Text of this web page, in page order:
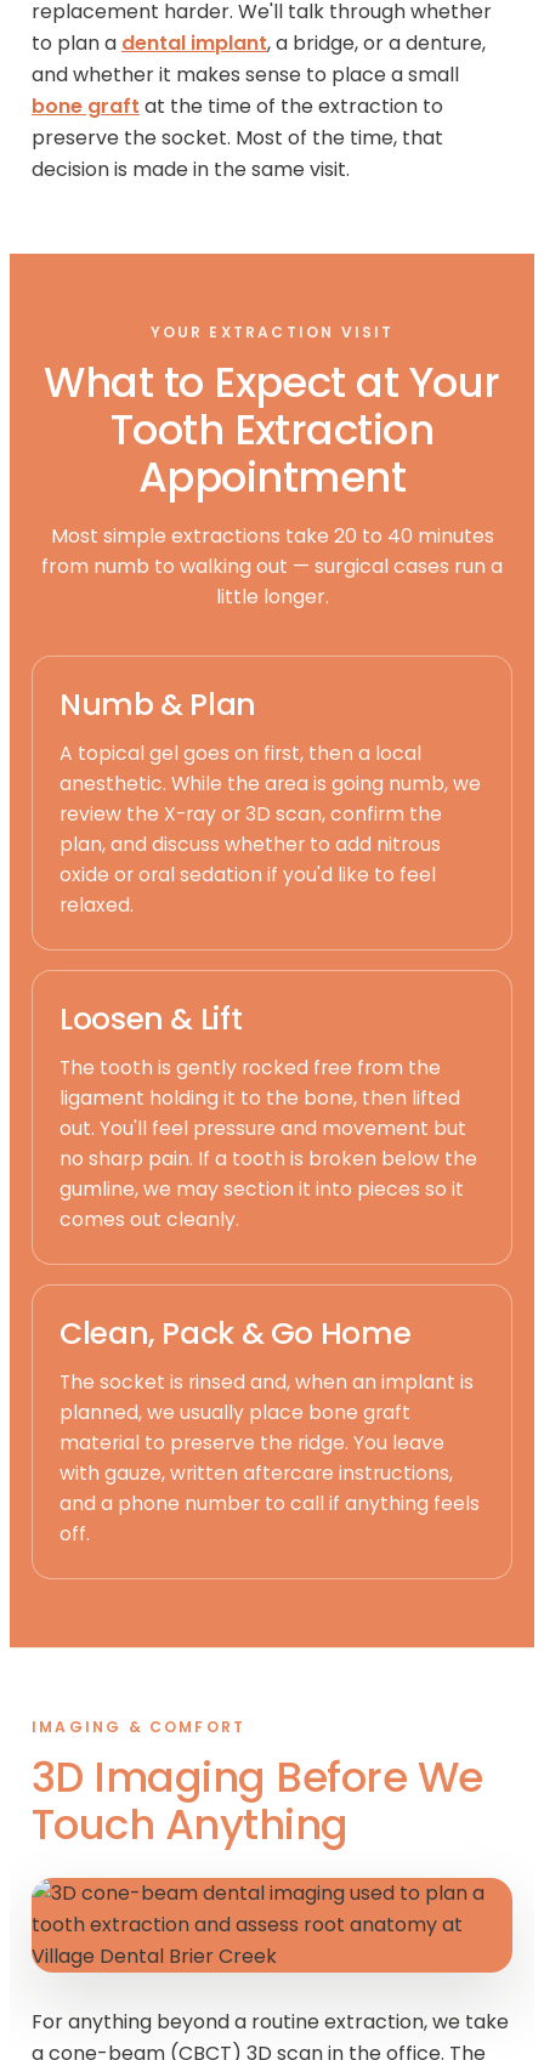
replacement harder. We'll talk through whether
to plan a dental implant, a bridge, or a denture,
and whether it makes sense to place a small
bone graft at the time of the extraction to
preserve the socket. Most of the time, that
decision is made in the same visit.
YOUR EXTRACTION VISIT
What to Expect at Your
Tooth Extraction
Appointment
Most simple extractions take 20 to 40 minutes
from numb to walking out — surgical cases run a
little longer.
Numb & Plan
A topical gel goes on first, then a local
anesthetic. While the area is going numb, we
review the X-ray or 3D scan, confirm the
plan, and discuss whether to add nitrous
oxide or oral sedation if you'd like to feel
relaxed.
Loosen & Lift
The tooth is gently rocked free from the
ligament holding it to the bone, then lifted
out. You'll feel pressure and movement but
no sharp pain. If a tooth is broken below the
gumline, we may section it into pieces so it
comes out cleanly.
Clean, Pack & Go Home
The socket is rinsed and, when an implant is
planned, we usually place bone graft
material to preserve the ridge. You leave
with gauze, written aftercare instructions,
and a phone number to call if anything feels
off.
IMAGING & COMFORT
3D Imaging Before We
Touch Anything
For anything beyond a routine extraction, we take
a cone-beam (CBCT) 3D scan in the office. The